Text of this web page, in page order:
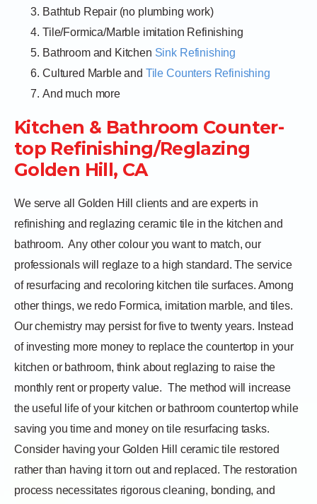
Bathtub Repair (no plumbing work)
Tile/Formica/Marble imitation Refinishing
Bathroom and Kitchen Sink Refinishing
Cultured Marble and Tile Counters Refinishing
And much more
Kitchen & Bathroom Counter-
top Refinishing/Reglazing
Golden Hill, CA
We serve all Golden Hill clients and are experts in
refinishing and reglazing ceramic tile in the kitchen and
bathroom. Any other colour you want to match, our
professionals will reglaze to a high standard. The service
of resurfacing and recoloring kitchen tile surfaces. Among
other things, we redo Formica, imitation marble, and tiles.
Our chemistry may persist for five to twenty years. Instead
of investing more money to replace the countertop in your
kitchen or bathroom, think about reglazing to raise the
monthly rent or property value. The method will increase
the useful life of your kitchen or bathroom countertop while
saving you time and money on tile resurfacing tasks.
Consider having your Golden Hill ceramic tile restored
rather than having it torn out and replaced. The restoration
process necessitates rigorous cleaning, bonding, and